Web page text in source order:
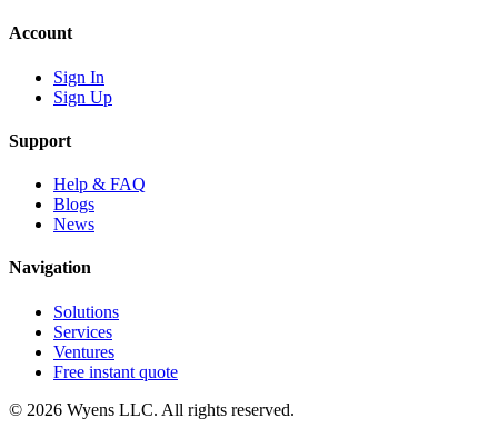
Account
Sign In
Sign Up
Support
Help & FAQ
Blogs
News
Navigation
Solutions
Services
Ventures
Free instant quote
© 2026 Wyens LLC. All rights reserved.